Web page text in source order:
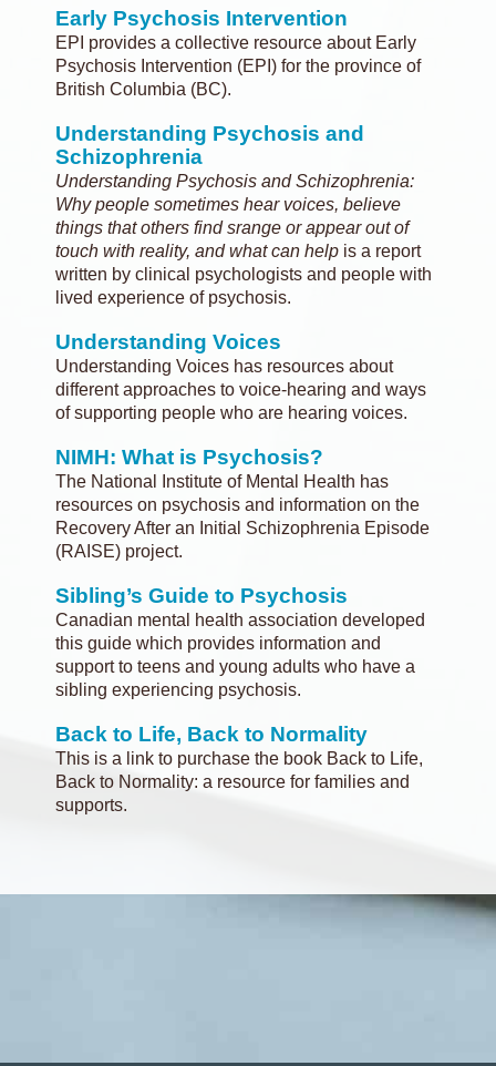
Early Psychosis Intervention
EPI provides a collective resource about Early
Psychosis Intervention (EPI) for the province of
British Columbia (BC).
Understanding Psychosis and
Schizophrenia
Understanding Psychosis and Schizophrenia:
Why people sometimes hear voices, believe
things that others find srange or appear out of
touch with reality, and what can help is a report
written by clinical psychologists and people with
lived experience of psychosis.
Understanding Voices
Understanding Voices has resources about
different approaches to voice-hearing and ways
of supporting people who are hearing voices.
NIMH: What is Psychosis?
The National Institute of Mental Health has
resources on psychosis and information on the
Recovery After an Initial Schizophrenia Episode
(RAISE) project.
Sibling’s Guide to Psychosis
Canadian mental health association developed
this guide which provides information and
support to teens and young adults who have a
sibling experiencing psychosis.
Back to Life, Back to Normality
This is a link to purchase the book Back to Life,
Back to Normality: a resource for families and
supports.